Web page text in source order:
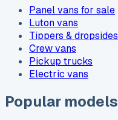
Panel vans for sale
Luton vans
Tippers & dropsides
Crew vans
Pickup trucks
Electric vans
Popular models